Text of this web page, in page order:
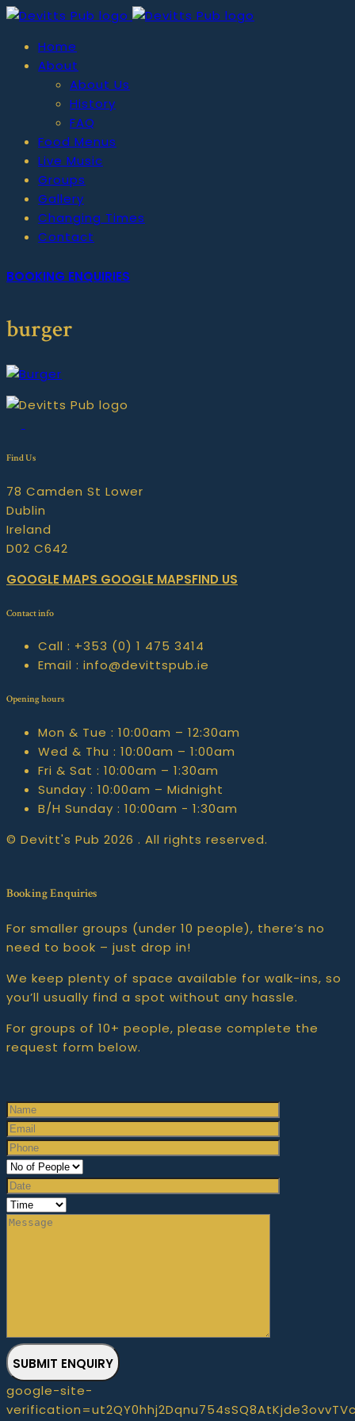
Home
About
About Us
History
FAQ
Food Menus
Live Music
Groups
Gallery
Changing Times
Contact
BOOKING ENQUIRIES
burger
Find Us
78 Camden St Lower
Dublin
Ireland
D02 C642
GOOGLE MAPS GOOGLE MAPSFIND US
Contact info
Call : +353 (0) 1 475 3414
Email : info@devittspub.ie
Opening hours
Mon & Tue : 10:00am – 12:30am
Wed & Thu : 10:00am – 1:00am
Fri & Sat : 10:00am – 1:30am
Sunday : 10:00am – Midnight
B/H Sunday : 10:00am - 1:30am
© Devitt's Pub 2026 . All rights reserved.
Booking Enquiries
For smaller groups (under 10 people), there’s no
need to book – just drop in!
We keep plenty of space available for walk-ins, so
you’ll usually find a spot without any hassle.
For groups of 10+ people, please complete the
request form below.
SUBMIT ENQUIRY
google-site-